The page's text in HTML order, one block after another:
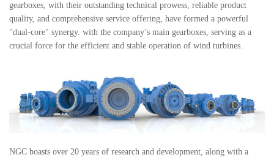
gearboxes, with their outstanding technical prowess, reliable product
quality, and comprehensive service offering, have formed a powerful
"dual-core" synergy. with the company’s main gearboxes, serving as a
crucial force for the efficient and stable operation of wind turbines.
NGC boasts over 20 years of research and development, along with a